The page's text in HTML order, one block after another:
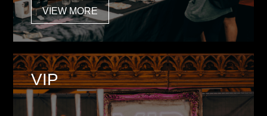
VIEW MORE
VIP